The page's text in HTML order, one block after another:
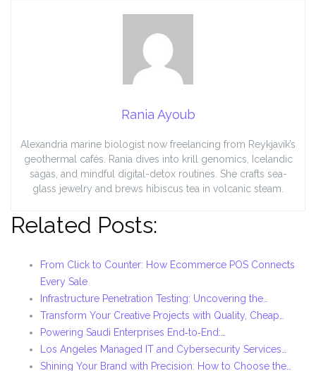
Rania Ayoub
Alexandria marine biologist now freelancing from Reykjavík’s
geothermal cafés. Rania dives into krill genomics, Icelandic
sagas, and mindful digital-detox routines. She crafts sea-
glass jewelry and brews hibiscus tea in volcanic steam.
Related Posts:
From Click to Counter: How Ecommerce POS Connects
Every Sale
Infrastructure Penetration Testing: Uncovering the…
Transform Your Creative Projects with Quality, Cheap…
Powering Saudi Enterprises End‑to‑End:…
Los Angeles Managed IT and Cybersecurity Services…
Shining Your Brand with Precision: How to Choose the…